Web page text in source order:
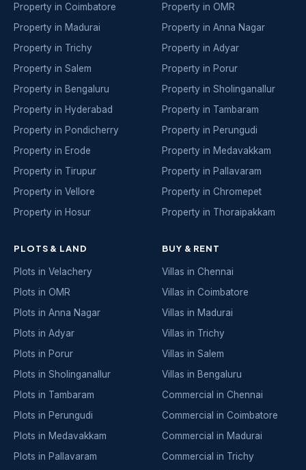
Property in Coimbatore
Property in Madurai
Property in Trichy
Property in Salem
Property in Bengaluru
Property in Hyderabad
Property in Pondicherry
Property in Erode
Property in Tirupur
Property in Vellore
Property in Hosur
Property in OMR
Property in Anna Nagar
Property in Adyar
Property in Porur
Property in Sholinganallur
Property in Tambaram
Property in Perungudi
Property in Medavakkam
Property in Pallavaram
Property in Chromepet
Property in Thoraipakkam
PLOTS & LAND
Plots in Velachery
Plots in OMR
Plots in Anna Nagar
Plots in Adyar
Plots in Porur
Plots in Sholinganallur
Plots in Tambaram
Plots in Perungudi
Plots in Medavakkam
Plots in Pallavaram
BUY & RENT
Villas in Chennai
Villas in Coimbatore
Villas in Madurai
Villas in Trichy
Villas in Salem
Villas in Bengaluru
Commercial in Chennai
Commercial in Coimbatore
Commercial in Madurai
Commercial in Trichy